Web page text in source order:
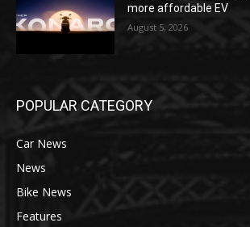
more affordable EV
August 5, 2026
POPULAR CATEGORY
Car News
News
Bike News
Features